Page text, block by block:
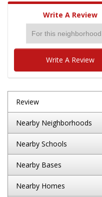
Write A Review
Write A Review
Review
Nearby Neighborhoods
Nearby Schools
Nearby Bases
Nearby Homes